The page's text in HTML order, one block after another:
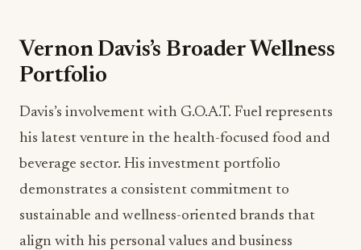
Vernon Davis’s Broader Wellness
Portfolio
Davis’s involvement with G.O.A.T. Fuel represents
his latest venture in the health-focused food and
beverage sector. His investment portfolio
demonstrates a consistent commitment to
sustainable and wellness-oriented brands that
align with his personal values and business